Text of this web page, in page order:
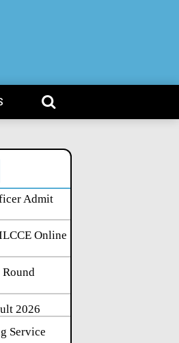
Admit
Online
Round
2026
Service